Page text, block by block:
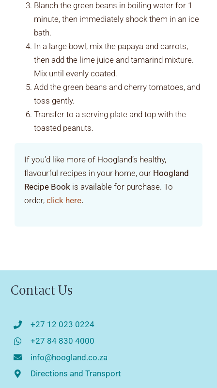
Blanch the green beans in boiling water for 1
minute, then immediately shock them in an ice
bath.
In a large bowl, mix the papaya and carrots,
then add the lime juice and tamarind mixture.
Mix until evenly coated.
Add the green beans and cherry tomatoes, and
toss gently.
Transfer to a serving plate and top with the
toasted peanuts.
If you’d like more of Hoogland’s healthy,
flavourful recipes in your home, our Hoogland
Recipe Bookis available for purchase. To
order, click here.
Contact Us
+27 12 023 0224
+27 84 830 4000
info@hoogland.co.za
Directions and Transport